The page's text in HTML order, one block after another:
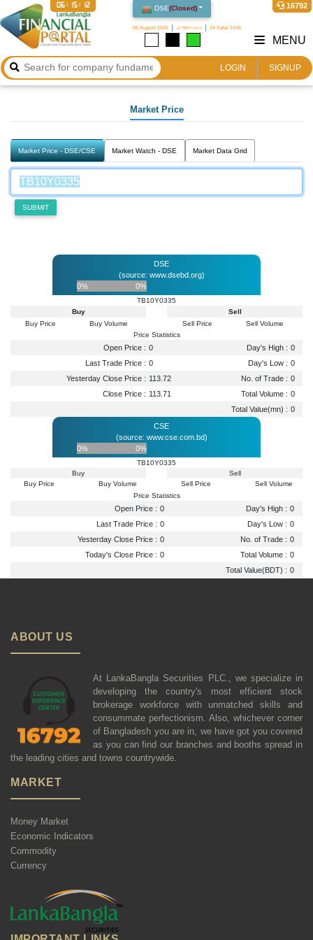
DSE(Closed)
08 August 2026 ২৪ শ্রাবণ ১৪৩৩ 24 Safar 1448
16792
06:15:12
LOGIN SIGNUP
MENU
Market Price
Market Price - DSE/CSE Market Watch - DSE Market Data Grid
SUBMIT
DSE
(source: www.dsebd.org)
0%
0%
TB10Y0335
Buy
Buy Price
Buy Volume
Sell
Sell Price
Sell Volume
Price Statistics
Open Price : 0 Day's High : 0
Last Trade Price : 0 Day's Low : 0
Yesterday Close Price : 113.72 No. of Trade : 0
Close Price : 113.71 Total Volume : 0
Total Value(mn) : 0
CSE
(source: www.cse.com.bd)
0%
0%
TB10Y0335
Buy
Buy Price
Buy Volume
Sell
Sell Price
Sell Volume
Price Statistics
Open Price : 0 Day's High : 0
Last Trade Price : 0 Day's Low : 0
Yesterday Close Price : 0 No. of Trade : 0
Today's Close Price : 0 Total Volume : 0
Total Value(BDT) : 0
ABOUT US
At LankaBangla Securities PLC., we specialize in
developing the country's most efficient stock
brokerage workforce with unmatched skills and
consummate perfectionism. Also, whichever corner
of Bangladesh you are in, we have got you covered
as you can find our branches and booths spread in
the leading cities and towns countrywide.
MARKET
Money Market
Economic Indicators
Commodity
Currency